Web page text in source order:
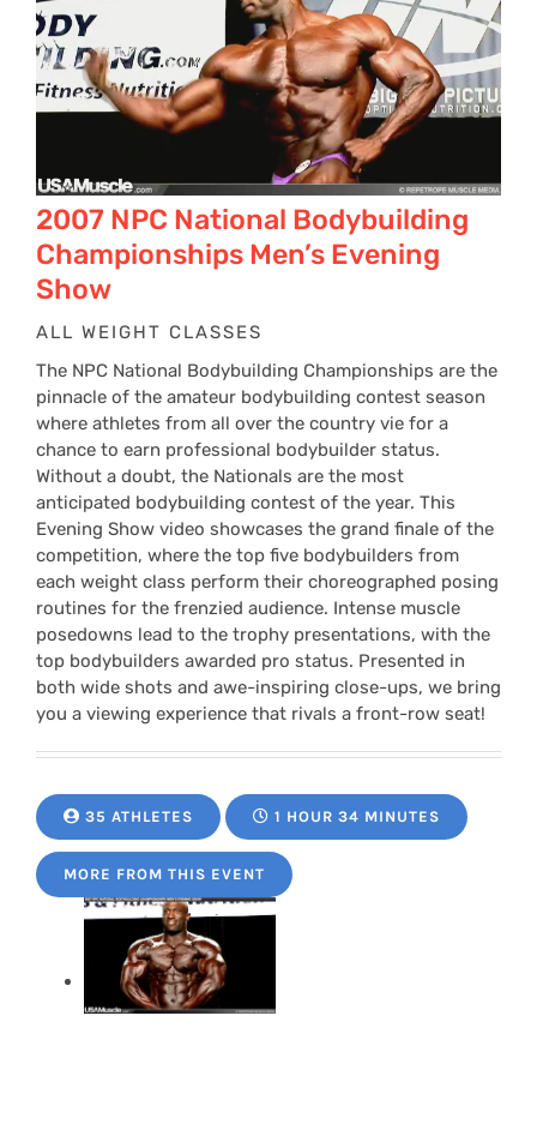
2007 NPC National Bodybuilding
Championships Men’s Evening
Show
ALL WEIGHT CLASSES
The NPC National Bodybuilding Championships are the
pinnacle of the amateur bodybuilding contest season
where athletes from all over the country vie for a
chance to earn professional bodybuilder status.
Without a doubt, the Nationals are the most
anticipated bodybuilding contest of the year. This
Evening Show video showcases the grand finale of the
competition, where the top five bodybuilders from
each weight class perform their choreographed posing
routines for the frenzied audience. Intense muscle
posedowns lead to the trophy presentations, with the
top bodybuilders awarded pro status. Presented in
both wide shots and awe-inspiring close-ups, we bring
you a viewing experience that rivals a front-row seat!
35 ATHLETES 1 HOUR 34 MINUTES
MORE FROM THIS EVENT